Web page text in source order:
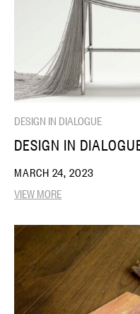
DESIGN IN DIALOGUE
DESIGN IN
MARCH 24, 2023
VIEW MORE